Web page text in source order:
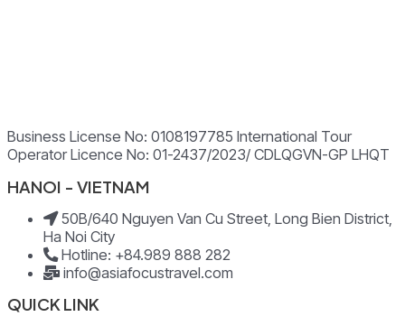
Business License No: 0108197785 International Tour
Operator Licence No: 01-2437/2023/ CDLQGVN-GP LHQT
HANOI - VIETNAM
50B/640 Nguyen Van Cu Street, Long Bien District,
Ha Noi City
Hotline: +84.989 888 282
info@asiafocustravel.com
QUICK LINK